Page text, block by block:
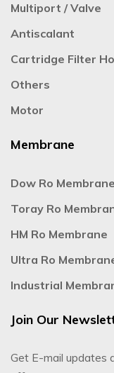
Multiport / Valve
Antiscalant
Cartridge Filter
Others
Motor
Membrane
Dow Ro Membrane
Toray Ro
HM Ro Membrane
Ultra Ro
Industrial
Join Our
Get E-mail updates